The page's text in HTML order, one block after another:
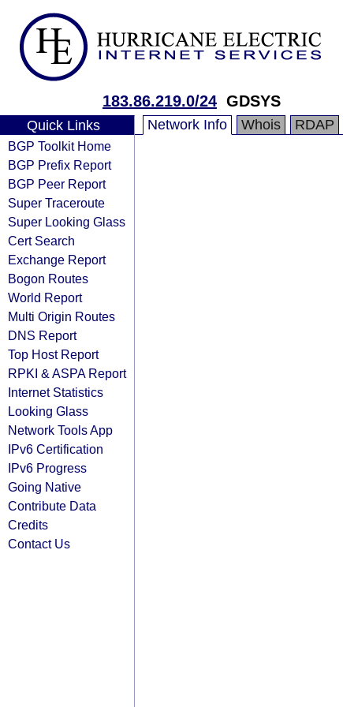
183.86.219.0/24 GDSYS
Quick Links
BGP Toolkit Home
BGP Prefix Report
BGP Peer Report
Super Traceroute
Super Looking Glass
Cert Search
Exchange Report
Bogon Routes
World Report
Multi Origin Routes
DNS Report
Top Host Report
RPKI & ASPA Report
Internet Statistics
Looking Glass
Network Tools App
IPv6 Certification
IPv6 Progress
Going Native
Contribute Data
Credits
Contact Us
Network Info Whois RDAP